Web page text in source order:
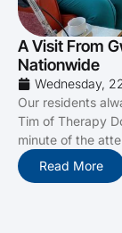
A Visit From
Nationwide
Wednesday,
Our residents
Tim of Therapy
minute of the
Read More